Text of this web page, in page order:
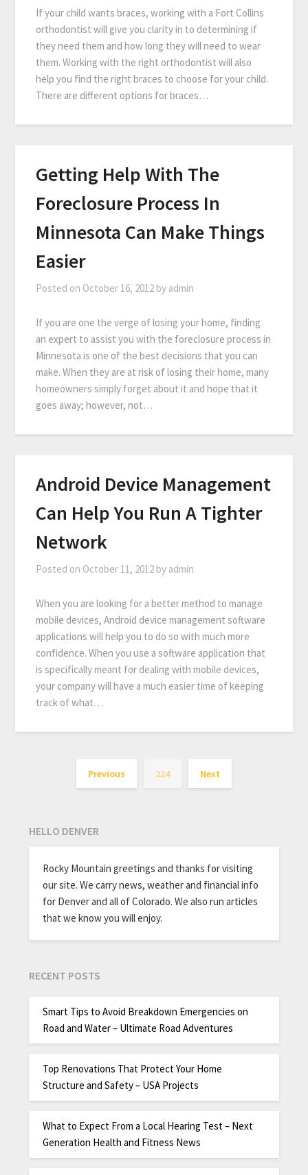
If your child wants braces, working with a Fort Collins
orthodontist will give you clarity in to determining if
they need them and how long they will need to wear
them. Working with the right orthodontist will also
help you find the right braces to choose for your child.
There are different options for braces…
Getting Help With The
Foreclosure Process In
Minnesota Can Make Things
Easier
Posted on October 16, 2012 by admin
If you are one the verge of losing your home, finding
an expert to assist you with the foreclosure process in
Minnesota is one of the best decisions that you can
make. When they are at risk of losing their home, many
homeowners simply forget about it and hope that it
goes away; however, not…
Android Device Management
Can Help You Run A Tighter
Network
Posted on October 11, 2012 by admin
When you are looking for a better method to manage
mobile devices, Android device management software
applications will help you to do so with much more
confidence. When you use a software application that
is specifically meant for dealing with mobile devices,
your company will have a much easier time of keeping
track of what…
Previous 224 Next
HELLO DENVER
Rocky Mountain greetings and thanks for visiting
our site. We carry news, weather and financial info
for Denver and all of Colorado. We also run articles
that we know you will enjoy.
RECENT POSTS
Smart Tips to Avoid Breakdown Emergencies on
Road and Water – Ultimate Road Adventures
Top Renovations That Protect Your Home
Structure and Safety – USA Projects
What to Expect From a Local Hearing Test – Next
Generation Health and Fitness News